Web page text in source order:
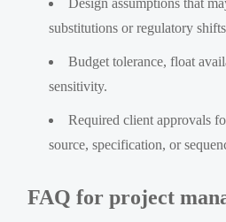
Design assumptions that
substitutions or regulatory
Budget tolerance, float
sensitivity.
Required client approvals
source, specification, or
FAQ for project